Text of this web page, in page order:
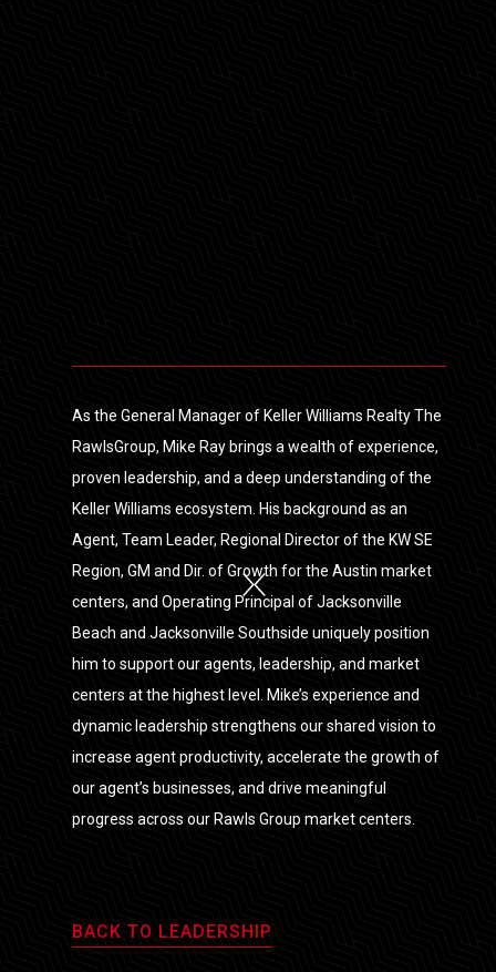
As the General Manager of Keller Williams Realty The
RawlsGroup, Mike Ray brings a wealth of experience,
proven leadership, and a deep understanding of the
Keller Williams ecosystem. His background as an
Agent, Team Leader, Regional Director of the KW SE
Region, GM and Dir. of Growth for the Austin market
centers, and Operating Principal of Jacksonville
Beach and Jacksonville Southside uniquely position
him to support our agents, leadership, and market
centers at the highest level. Mike’s experience and
dynamic leadership strengthens our shared vision to
increase agent productivity, accelerate the growth of
our agent’s businesses, and drive meaningful
progress across our Rawls Group market centers.
BACK TO LEADERSHIP